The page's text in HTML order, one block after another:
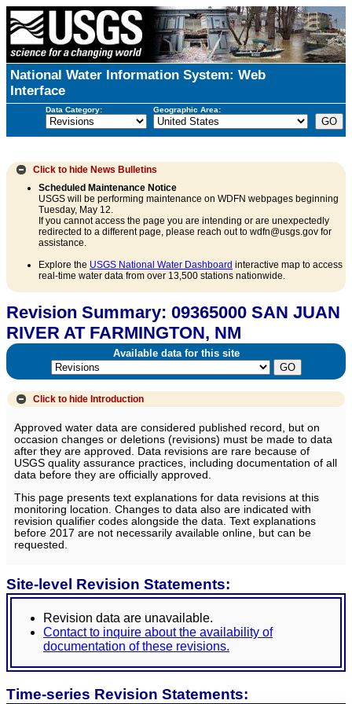
National Water Information System: Web
Interface
Data Category: Geographic Area:
Click to hide News Bulletins
Scheduled Maintenance Notice
USGS will be performing maintenance on WDFN webpages beginning
Tuesday, May 12.
If you cannot access the page you are intending or are unexpectedly
redirected to a different page, please reach out to wdfn@usgs.gov for
assistance.
Explore the USGS National Water Dashboard interactive map to access
real-time water data from over 13,500 stations nationwide.
Revision Summary: 09365000 SAN JUAN
RIVER AT FARMINGTON, NM
Available data for this site
Click to hide Introduction
Approved water data are considered published record, but on
occasion changes or deletions (revisions) must be made to data
after they are approved. Data revisions are rare because of
USGS quality assurance practices, including documentation of all
data before they are officially approved.
This page presents text explanations for data revisions at this
monitoring location. Changes to data also are indicated with
revision qualifier codes alongside the data. Text explanations
before 2017 are not necessarily available online, but can be
requested.
Site-level Revision Statements:
Revision data are unavailable.
Contact to inquire about the availability of
documentation of these revisions.
Time-series Revision Statements: